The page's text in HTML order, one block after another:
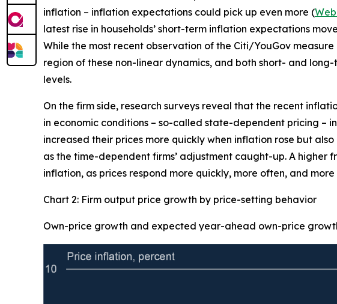
inflation – inflation expectations could pick up even more (
latest rise in households’ short-term inflation expectations
While the most recent observation of the Citi/YouGov
region of these non-linear dynamics, and both short- and
levels.
On the firm side, research surveys reveal that the recent
in economic conditions – so-called state-dependent pricing –
increased their prices more quickly when inflation rose but
as the time-dependent firms’ adjustment caught-up. A
inflation, as prices respond more quickly, more often, and
Chart 2: Firm output price growth by price-setting behavior
Own-price growth and expected year-ahead own-price